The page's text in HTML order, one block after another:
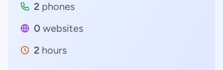
2 phones
0 websites
2 hours